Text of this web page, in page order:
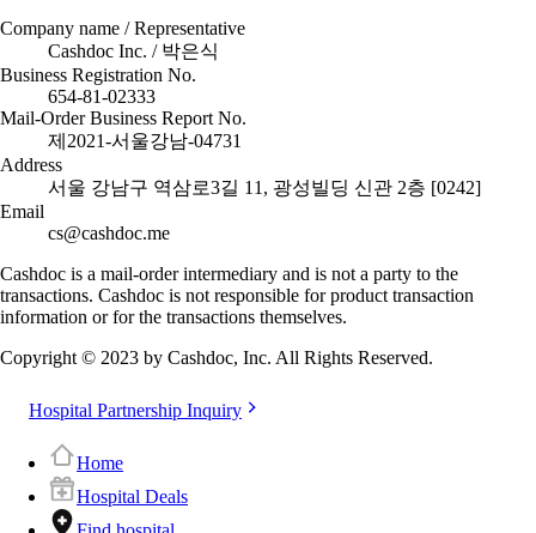
Company name / Representative
Cashdoc Inc. / 박은식
Business Registration No.
654-81-02333
Mail-Order Business Report No.
제2021-서울강남-04731
Address
서울 강남구 역삼로3길 11, 광성빌딩 신관 2층 [0242]
Email
cs@cashdoc.me
Cashdoc is a mail-order intermediary and is not a party to the
transactions. Cashdoc is not responsible for product transaction
information or for the transactions themselves.
Copyright © 2023 by Cashdoc, Inc. All Rights Reserved.
Hospital Partnership Inquiry
Home
Hospital Deals